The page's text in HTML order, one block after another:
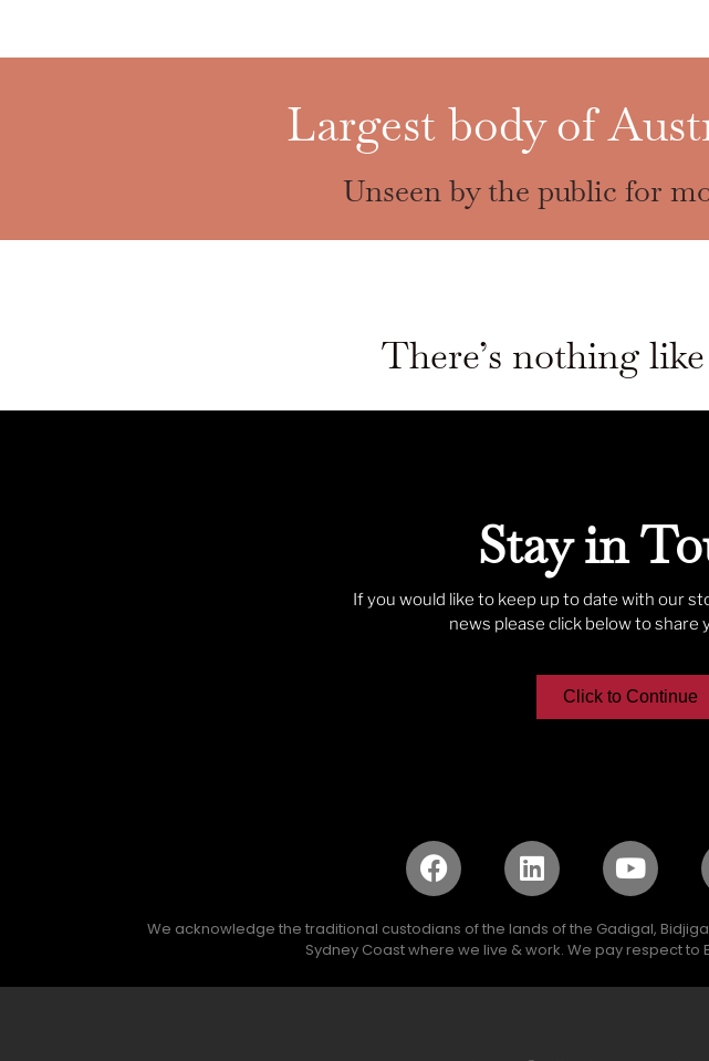
Largest body of
Unseen by the public for
There’s nothing
Stay in
If you would like to keep up to date with our
news please click below to share
Click to Continue
We acknowledge the traditional custodians of the lands of the Gadigal,
Sydney Coast where we live & work. We pay respect